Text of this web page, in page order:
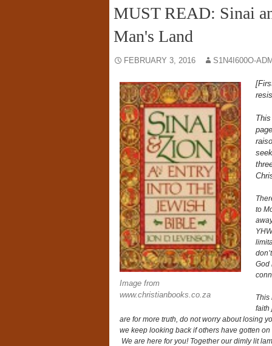
MUST READ: Sinai
Man's Land
FEBRUARY 3, 2016 S1N4I600O-
Image from
www.christianbooks.co.za
to
God
This
faith
are for more truth, do not worry about losing
we keep looking back if others have gotten
We are here for you! Together our dimly lit